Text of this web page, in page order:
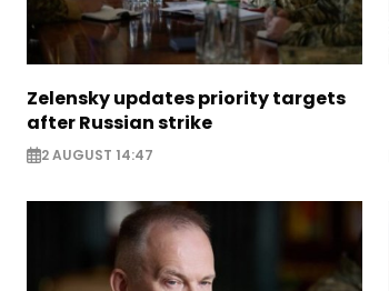
Zelensky updates priority targets
after Russian strike
2 AUGUST 14:47